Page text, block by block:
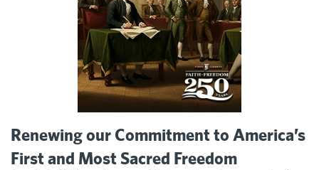
Renewing our Commitment to America’s
First and Most Sacred Freedom